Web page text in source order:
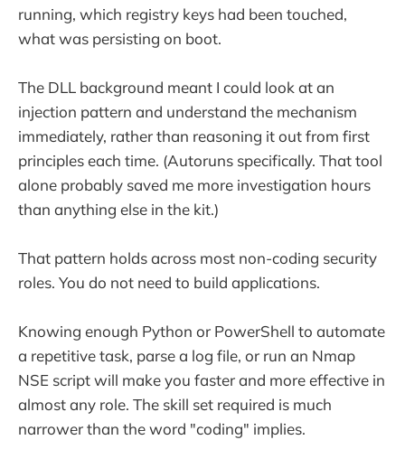
running, which registry keys had been touched,
what was persisting on boot.
The DLL background meant I could look at an
injection pattern and understand the mechanism
immediately, rather than reasoning it out from first
principles each time. (Autoruns specifically. That tool
alone probably saved me more investigation hours
than anything else in the kit.)
That pattern holds across most non-coding security
roles. You do not need to build applications.
Knowing enough Python or PowerShell to automate
a repetitive task, parse a log file, or run an Nmap
NSE script will make you faster and more effective in
almost any role. The skill set required is much
narrower than the word "coding" implies.